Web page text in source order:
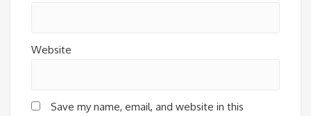
Website
Save my name, email, and website in this